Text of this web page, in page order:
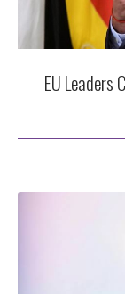
EU Leaders